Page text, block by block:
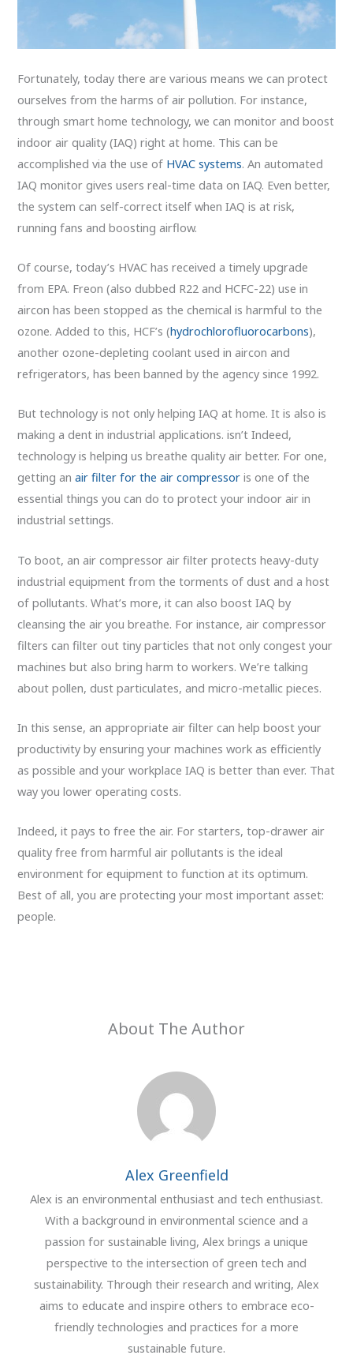
Fortunately, today there are various means we can protect
ourselves from the harms of air pollution. For instance,
through smart home technology, we can monitor and boost
indoor air quality (IAQ) right at home. This can be
accomplished via the use of HVAC systems. An automated
IAQ monitor gives users real-time data on IAQ. Even better,
the system can self-correct itself when IAQ is at risk,
running fans and boosting airflow.
Of course, today’s HVAC has received a timely upgrade
from EPA. Freon (also dubbed R22 and HCFC-22) use in
aircon has been stopped as the chemical is harmful to the
ozone. Added to this, HCF’s (hydrochlorofluorocarbons),
another ozone-depleting coolant used in aircon and
refrigerators, has been banned by the agency since 1992.
But technology is not only helping IAQ at home. It is also is
making a dent in industrial applications. isn’t Indeed,
technology is helping us breathe quality air better. For one,
getting anair filter for the air compressor is one of the
essential things you can do to protect your indoor air in
industrial settings.
To boot, an air compressor air filter protects heavy-duty
industrial equipment from the torments of dust and a host
of pollutants. What’s more, it can also boost IAQ by
cleansing the air you breathe. For instance, air compressor
filters can filter out tiny particles that not only congest your
machines but also bring harm to workers. We’re talking
about pollen, dust particulates, and micro-metallic pieces.
In this sense, an appropriate air filter can help boost your
productivity by ensuring your machines work as efficiently
as possible and your workplace IAQ is better than ever. That
way you lower operating costs.
Indeed, it pays to free the air. For starters, top-drawer air
quality free from harmful air pollutants is the ideal
environment for equipment to function at its optimum.
Best of all, you are protecting your most important asset:
people.
About The Author
Alex Greenfield
Alex is an environmental enthusiast and tech enthusiast.
With a background in environmental science and a
passion for sustainable living, Alex brings a unique
perspective to the intersection of green tech and
sustainability. Through their research and writing, Alex
aims to educate and inspire others to embrace eco-
friendly technologies and practices for a more
sustainable future.